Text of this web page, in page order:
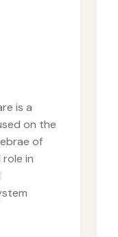
is a
on the
of
in